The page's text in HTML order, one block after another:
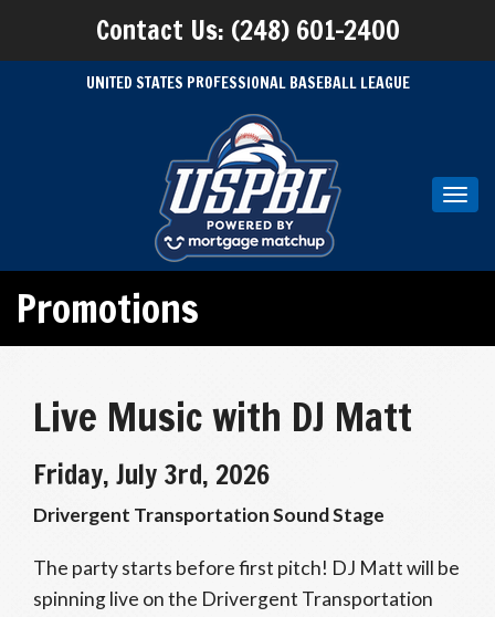
Contact Us: (248) 601-2400
UNITED STATES PROFESSIONAL BASEBALL LEAGUE
Promotions
Live Music with DJ Matt
Friday, July 3rd, 2026
Drivergent Transportation Sound Stage
The party starts before first pitch! DJ Matt will be
spinning live on the Drivergent Transportation